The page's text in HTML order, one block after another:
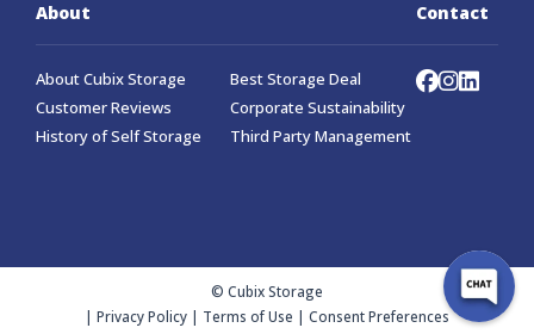
About
About Cubix Storage
Best Storage Deal
Customer Reviews
Corporate Sustainability
History of Self Storage
Third Party Management
Contact
© Cubix Storage
| Privacy Policy | Terms of Use | Consent Preferences